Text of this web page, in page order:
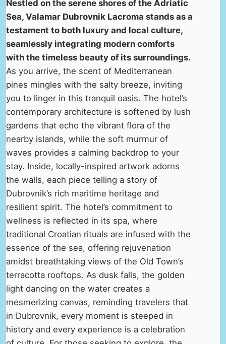
Nestled on the serene shores of the Adriatic
Sea, Valamar Dubrovnik Lacroma stands as a
testament to both luxury and local culture,
seamlessly integrating modern comforts
with the timeless beauty of its surroundings.
As you arrive, the scent of Mediterranean
pines mingles with the salty breeze, inviting
you to linger in this tranquil oasis. The hotel’s
contemporary architecture is softened by lush
gardens that echo the vibrant flora of the
nearby islands, while the soft murmur of
waves provides a calming backdrop to your
stay. Inside, locally-inspired artwork adorns
the walls, each piece telling a story of
Dubrovnik’s rich maritime heritage and
resilient spirit. The hotel’s commitment to
wellness is reflected in its spa, where
traditional Croatian rituals are infused with the
essence of the sea, offering rejuvenation
amidst breathtaking views of the Old Town’s
terracotta rooftops. As dusk falls, the golden
light dancing on the water creates a
mesmerizing canvas, reminding travelers that
in Dubrovnik, every moment is steeped in
history and every experience is a celebration